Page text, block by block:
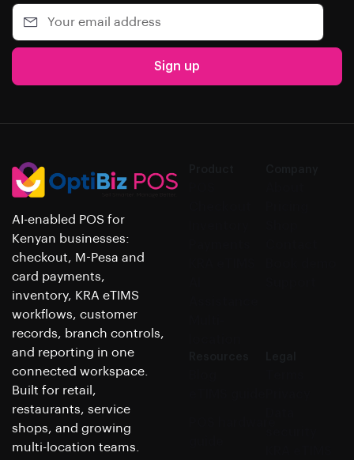
Sign up
AI-enabled POS for
Kenyan businesses:
checkout, M-Pesa and
card payments,
inventory, KRA eTIMS
workflows, customer
records, branch controls,
and reporting in one
connected workspace.
Built for retail,
restaurants, service
shops, and growing
multi-location teams.